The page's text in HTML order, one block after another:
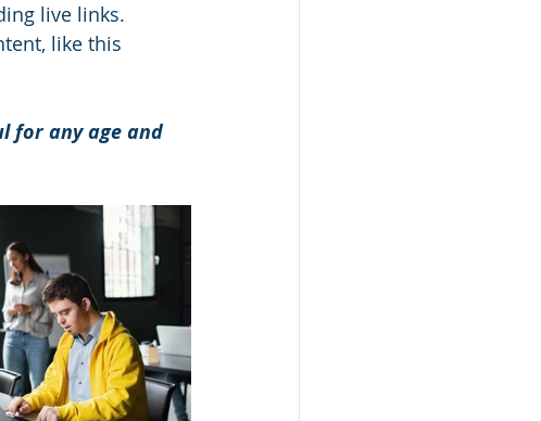
live links.
like this
for any age and